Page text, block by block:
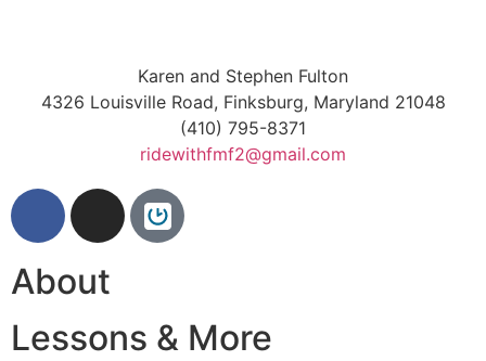
Karen and Stephen Fulton
4326 Louisville Road, Finksburg, Maryland 21048
(410) 795-8371
ridewithfmf2@gmail.com
About
Lessons & More